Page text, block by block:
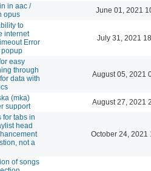
in aac /
opus
June 01, 2021
to
internet
Error
July 31, 2021
easy
through
data with
August 05, 2021
(mka)
support
August 27, 2021
for tabs in
head
not a
October 24, 2021
of songs